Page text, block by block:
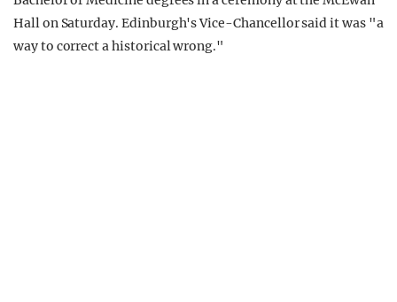
Hall on Saturday. Edinburgh's Vice-Chancellor said it was "a
way to correct a historical wrong."